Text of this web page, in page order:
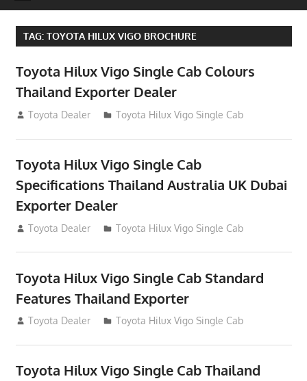
TAG: TOYOTA HILUX VIGO BROCHURE
Toyota Hilux Vigo Single Cab Colours
Thailand Exporter Dealer
July 12, 2012
Toyota Dealer Toyota Hilux Vigo Single Cab
Toyota Hilux Vigo Single Cab
Specifications Thailand Australia UK Dubai
Exporter Dealer
July 12, 2012
Toyota Dealer Toyota Hilux Vigo Single Cab
Toyota Hilux Vigo Single Cab Standard
Features Thailand Exporter
July 12, 2012
Toyota Dealer Toyota Hilux Vigo Single Cab
Toyota Hilux Vigo Single Cab Thailand